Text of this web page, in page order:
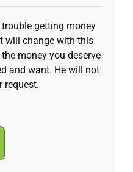
getting money
will change with this
money you deserve
and want. He will not
request.